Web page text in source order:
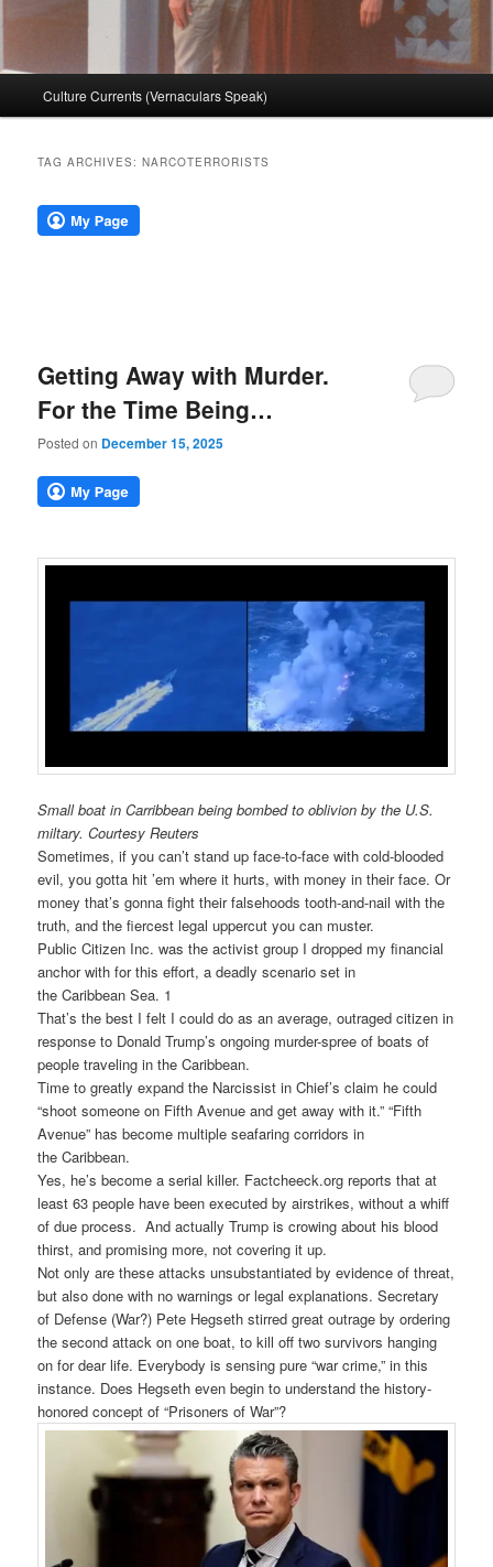
Culture Currents (Vernaculars Speak)
TAG ARCHIVES:NARCOTERRORISTS
Getting Away with Murder.
For the Time Being…
Posted on December 15, 2025
Small boat in Carribbean being bombed to oblivion by the U.S.
miltary. Courtesy Reuters
Sometimes, if you can’t stand up face-to-face with cold-blooded
evil, you gotta hit ’em where it hurts, with money in their face. Or
money that’s gonna fight their falsehoods tooth-and-nail with the
truth, and the fiercest legal uppercut you can muster.
Public Citizen Inc. was the activist group I dropped my financial
anchor with for this effort, a deadly scenario set in
theCaribbean Sea. 1
That’s the best I felt I could do as an average, outraged citizen in
response to Donald Trump’s ongoing murder-spree of boats of
people traveling in the Caribbean.
Time to greatly expand the Narcissist in Chief’s claim he could
“shoot someone on Fifth Avenue and get away with it.” “Fifth
Avenue” has become multiple seafaring corridors in
theCaribbean.
Yes, he’s become a serial killer. Factcheeck.org reports that at
least 63 people have been executed by airstrikes, without a whiff
of due process. And actually Trump is crowing about his blood
thirst, and promising more, not covering it up.
Not only are these attacks unsubstantiated by evidence of threat,
but also done with no warnings or legal explanations. Secretary
of Defense (War?) Pete Hegseth stirred great outrage by ordering
the second attack on one boat, to kill off two survivors hanging
on for dear life. Everybody is sensing pure “war crime,” in this
instance. Does Hegseth even begin to understand the history-
honored concept of “Prisoners of War”?